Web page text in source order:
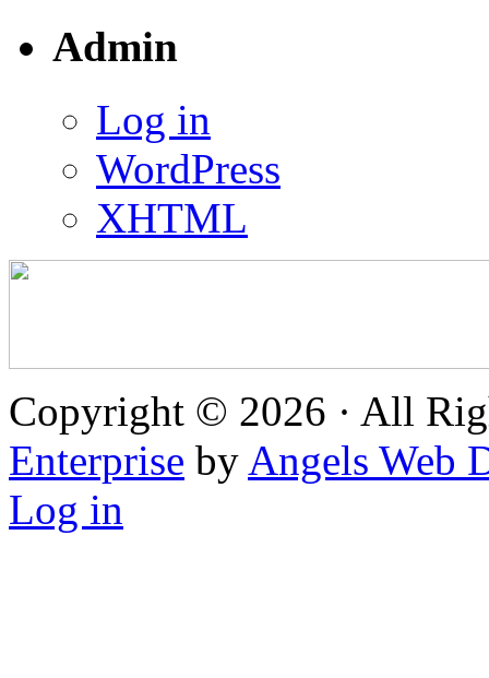
Admin
Log in
WordPress
XHTML
Copyright © 2026 · All
Enterprise by Angels Web
Log in